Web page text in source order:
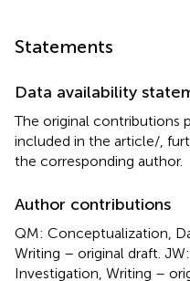
Statements
Data availability
The original contributions
included in the article/,
the corresponding author.
Author contributions
QM: Conceptualization,
Writing – original draft.
Investigation, Writing –